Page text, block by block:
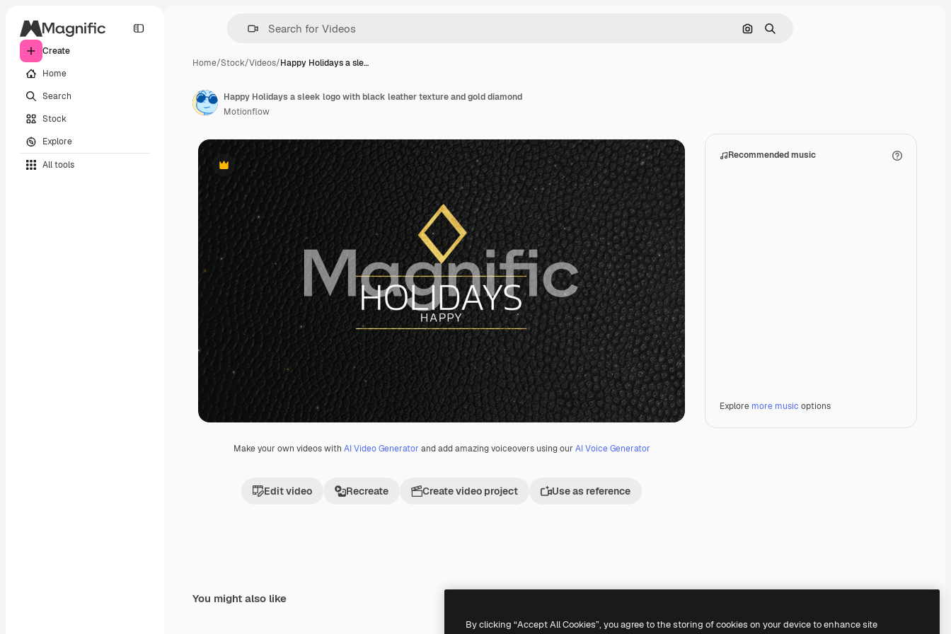
Create
Home
Search
Stock
Explore
All tools
Search by image
Search
Home/Stock/Videos/Happy Holidays a sle…
Premium
Make your own videos with AI Video Generator and add amazing voiceovers using our AI Voice Generator
Edit video Recreate Create video project Use as reference
Recommended music
Explore more music options
Happy Holidays a sleek logo with black leather texture and gold diamond
Motionflow
You might also like
By clicking “Accept All Cookies”, you agree to the storing of cookies on your device to enhance site